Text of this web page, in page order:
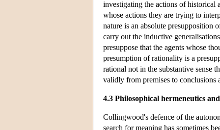
investigating the actions of historical
whose actions they are trying to
nature is an absolute presupposition
carry out the inductive
presuppose that the agents whose
presumption of rationality is a
rational not in the substantive sense
validly from premises to conclusions
4.3 Philosophical hermeneutics
Collingwood's defence of the
search for meaning has sometimes